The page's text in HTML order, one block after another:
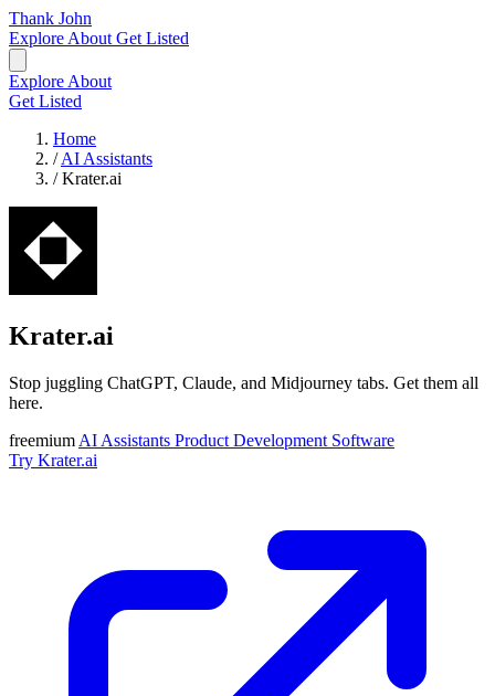
Thank John
Explore About Get Listed
Explore About
Get Listed
Home
/ AI Assistants
/ Krater.ai
Krater.ai
Stop juggling ChatGPT, Claude, and Midjourney tabs. Get them all
here.
freemium AI Assistants Product Development Software
Try Krater.ai